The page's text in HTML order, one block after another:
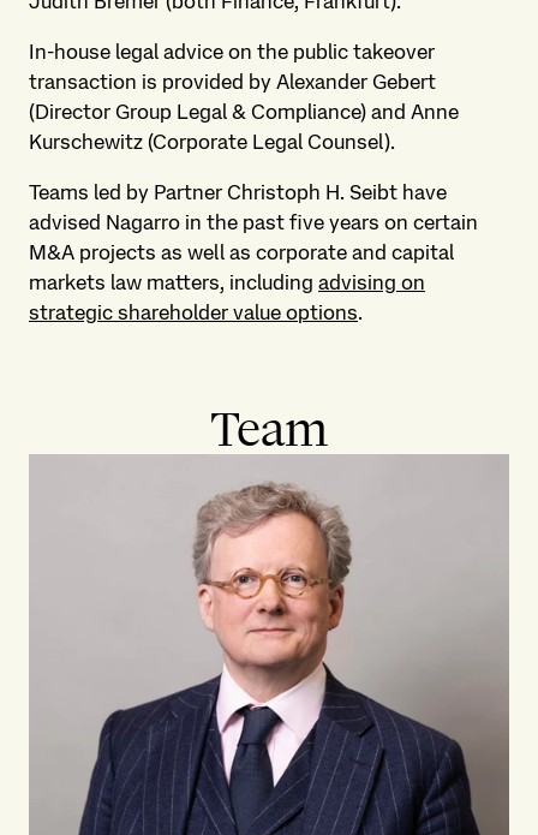
In-house legal advice on the public takeover
transaction is provided by Alexander Gebert
(Director Group Legal & Compliance) and Anne
Kurschewitz (Corporate Legal Counsel).
Teams led by Partner Christoph H. Seibt have
advised Nagarro in the past five years on certain
M&A projects as well as corporate and capital
markets law matters, including advising on
strategic shareholder value options.
Team